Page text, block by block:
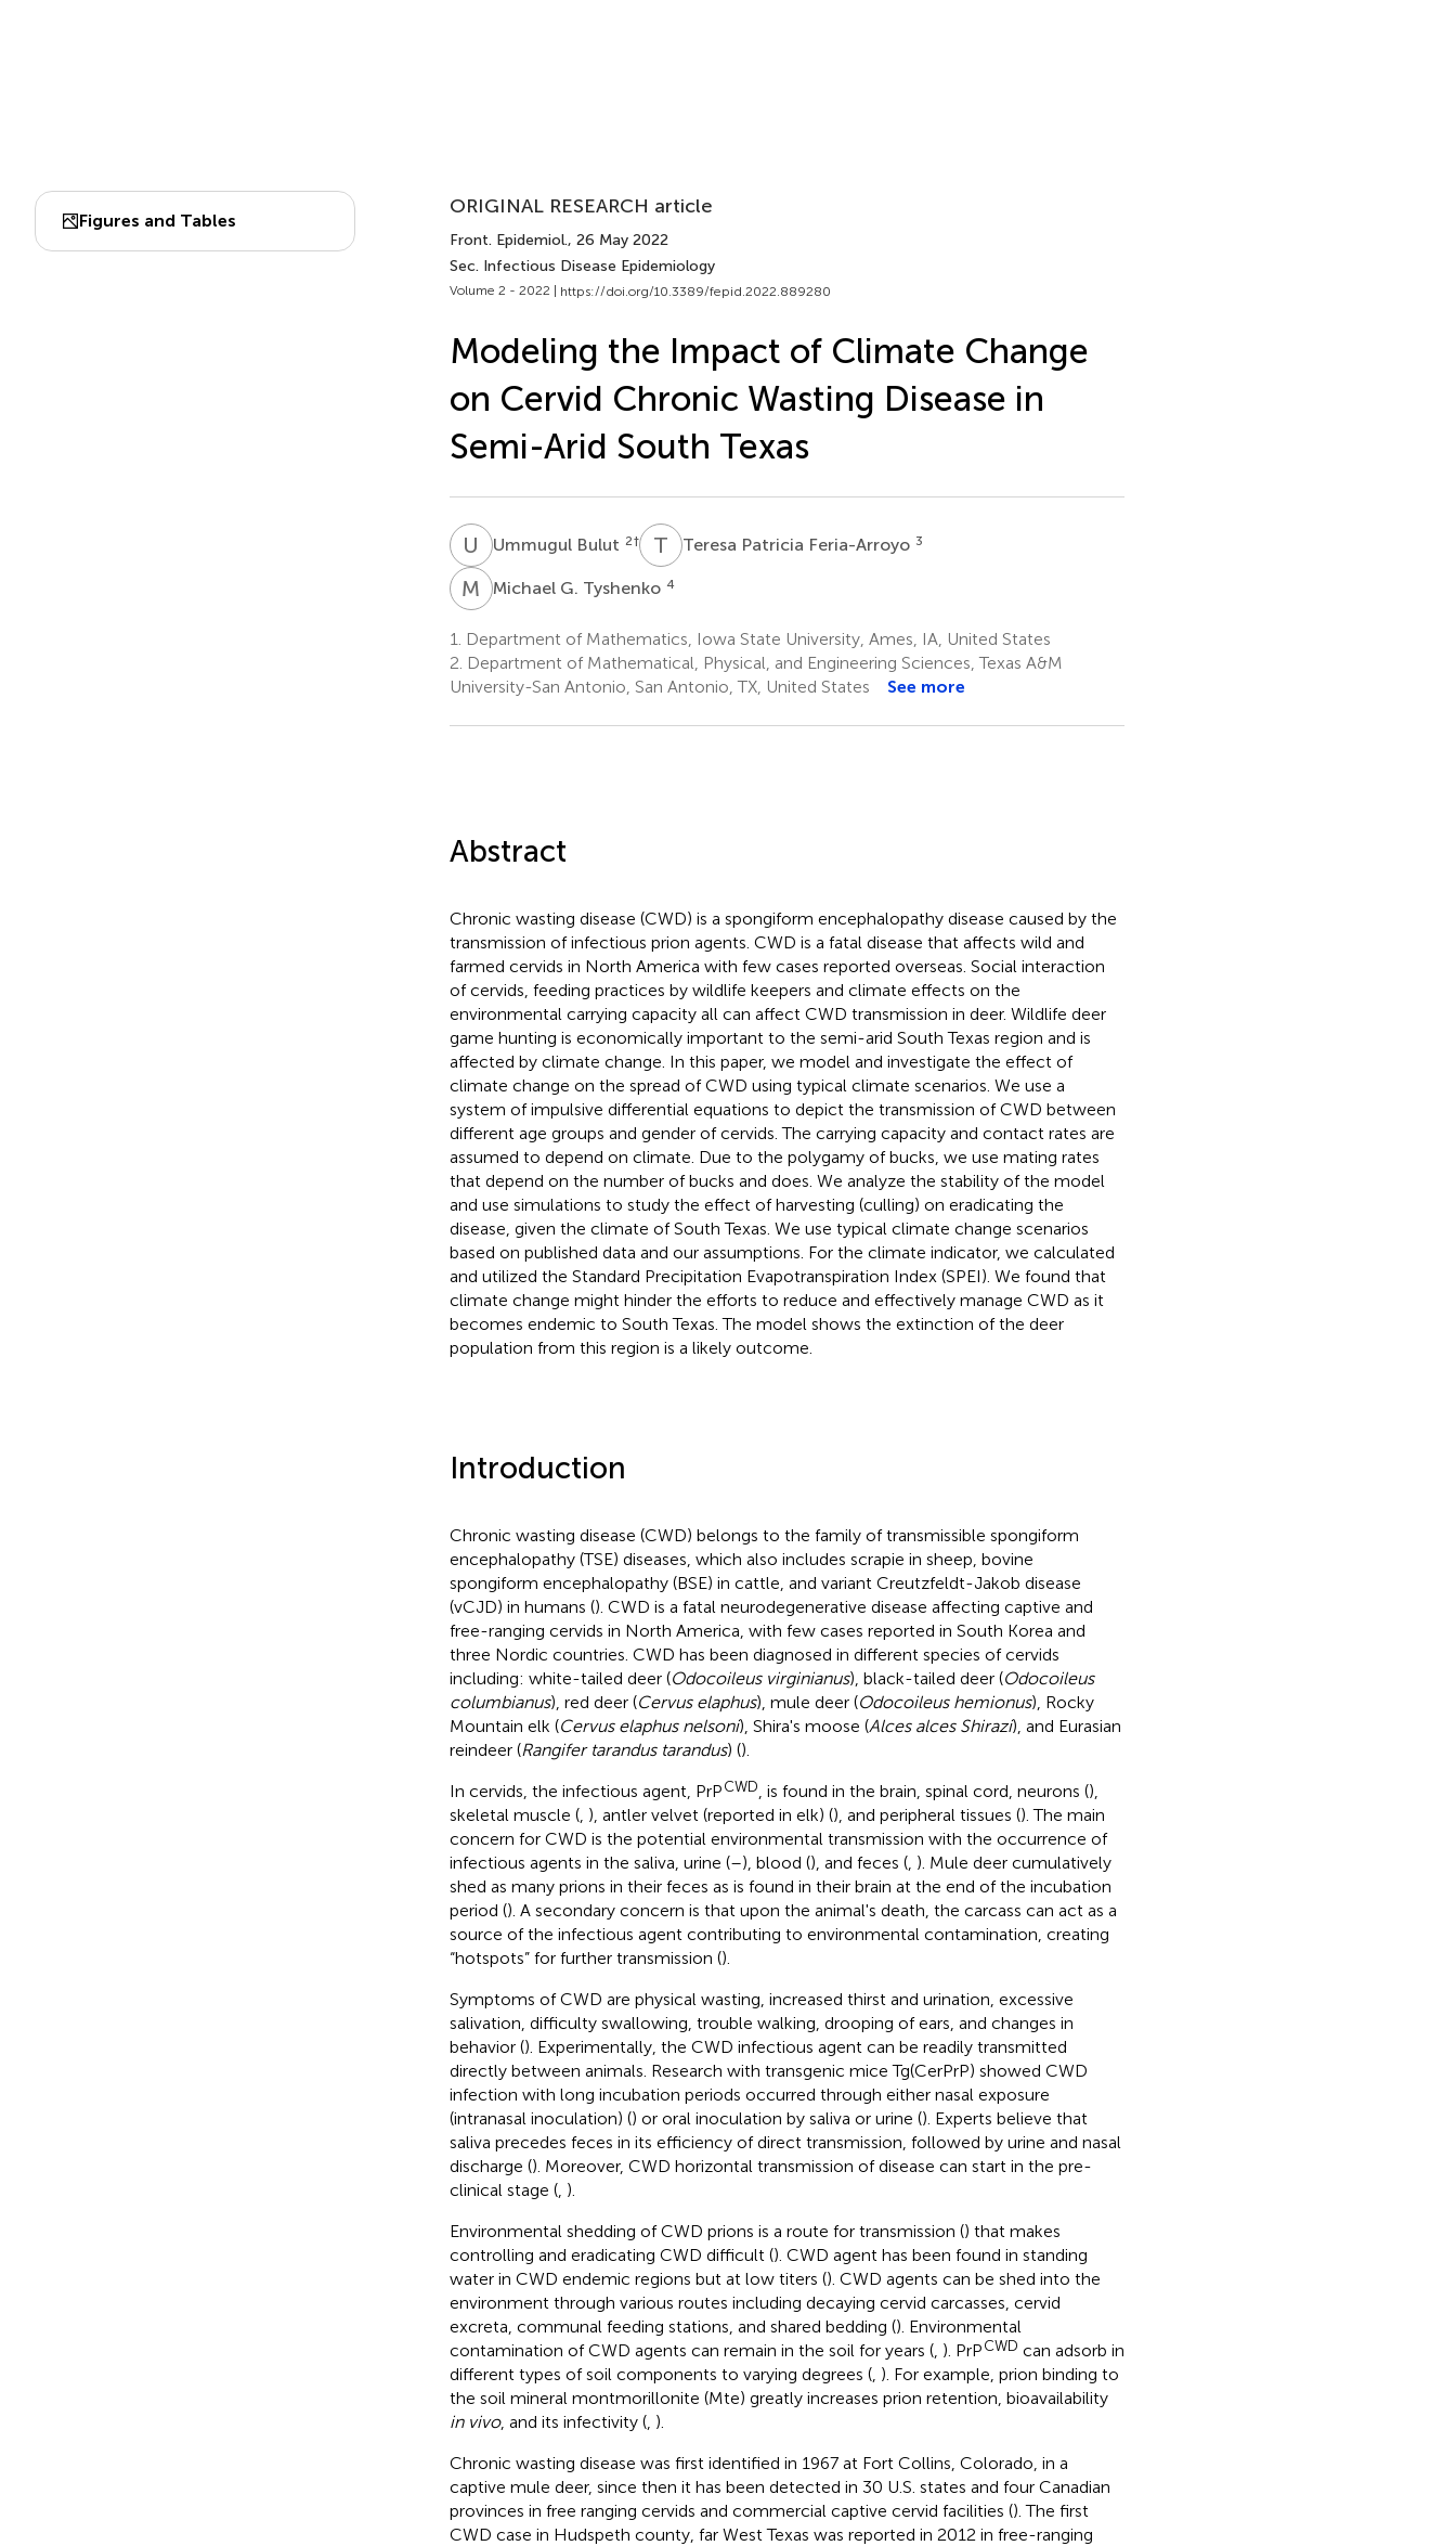
Figures and Tables
ORIGINAL RESEARCH article
Front. Epidemiol., 26 May 2022
Sec. Infectious Disease Epidemiology
Volume 2 - 2022 | https://doi.org/10.3389/fepid.2022.889280
Modeling the Impact of Climate Change
on Cervid Chronic Wasting Disease in
Semi-Arid South Texas
U BUmmugul Bulut 2† T PTeresa Patricia Feria-Arroyo 3
M GMichael G. Tyshenko 4
1.
Department of Mathematics, Iowa State University, Ames, IA, United States
2. Department of Mathematical, Physical, and Engineering Sciences, Texas A&M
University-San Antonio, San Antonio, TX, United States
See more
Abstract
Chronic wasting disease (CWD) is a spongiform encephalopathy disease caused by the
transmission of infectious prion agents. CWD is a fatal disease that affects wild and
farmed cervids in North America with few cases reported overseas. Social interaction
of cervids, feeding practices by wildlife keepers and climate effects on the
environmental carrying capacity all can affect CWD transmission in deer. Wildlife deer
game hunting is economically important to the semi-arid South Texas region and is
affected by climate change. In this paper, we model and investigate the effect of
climate change on the spread of CWD using typical climate scenarios. We use a
system of impulsive differential equations to depict the transmission of CWD between
different age groups and gender of cervids. The carrying capacity and contact rates are
assumed to depend on climate. Due to the polygamy of bucks, we use mating rates
that depend on the number of bucks and does. We analyze the stability of the model
and use simulations to study the effect of harvesting (culling) on eradicating the
disease, given the climate of South Texas. We use typical climate change scenarios
based on published data and our assumptions. For the climate indicator, we calculated
and utilized the Standard Precipitation Evapotranspiration Index (SPEI). We found that
climate change might hinder the efforts to reduce and effectively manage CWD as it
becomes endemic to South Texas. The model shows the extinction of the deer
population from this region is a likely outcome.
Introduction
Chronic wasting disease (CWD) belongs to the family of transmissible spongiform
encephalopathy (TSE) diseases, which also includes scrapie in sheep, bovine
spongiform encephalopathy (BSE) in cattle, and variant Creutzfeldt-Jakob disease
(vCJD) in humans (). CWD is a fatal neurodegenerative disease affecting captive and
free-ranging cervids in North America, with few cases reported in South Korea and
three Nordic countries. CWD has been diagnosed in different species of cervids
including: white-tailed deer (Odocoileus virginianus), black-tailed deer (Odocoileus
columbianus), red deer (Cervus elaphus), mule deer (Odocoileus hemionus), Rocky
Mountain elk (Cervus elaphus nelsoni), Shira's moose (Alces alces Shirazi), and Eurasian
reindeer (Rangifer tarandus tarandus) ().
In cervids, the infectious agent, PrPCWD , is found in the brain, spinal cord, neurons (),
skeletal muscle (, ), antler velvet (reported in elk) (), and peripheral tissues (). The main
concern for CWD is the potential environmental transmission with the occurrence of
infectious agents in the saliva, urine (–), blood (), and feces (, ). Mule deer cumulatively
shed as many prions in their feces as is found in their brain at the end of the incubation
period (). A secondary concern is that upon the animal's death, the carcass can act as a
source of the infectious agent contributing to environmental contamination, creating
“hotspots” for further transmission ().
Symptoms of CWD are physical wasting, increased thirst and urination, excessive
salivation, difficulty swallowing, trouble walking, drooping of ears, and changes in
behavior (). Experimentally, the CWD infectious agent can be readily transmitted
directly between animals. Research with transgenic mice Tg(CerPrP) showed CWD
infection with long incubation periods occurred through either nasal exposure
(intranasal inoculation) () or oral inoculation by saliva or urine (). Experts believe that
saliva precedes feces in its efficiency of direct transmission, followed by urine and nasal
discharge (). Moreover, CWD horizontal transmission of disease can start in the pre-
clinical stage (, ).
Environmental shedding of CWD prions is a route for transmission () that makes
controlling and eradicating CWD difficult (). CWD agent has been found in standing
water in CWD endemic regions but at low titers (). CWD agents can be shed into the
environment through various routes including decaying cervid carcasses, cervid
excreta, communal feeding stations, and shared bedding (). Environmental
contamination of CWD agents can remain in the soil for years (, ). PrPCWD can adsorb in
different types of soil components to varying degrees (, ). For example, prion binding to
the soil mineral montmorillonite (Mte) greatly increases prion retention, bioavailability
in vivo, and its infectivity (, ).
Chronic wasting disease was first identified in 1967 at Fort Collins, Colorado, in a
captive mule deer, since then it has been detected in 30 U.S. states and four Canadian
provinces in free ranging cervids and commercial captive cervid facilities (). The first
CWD case in Hudspeth county, far West Texas was reported in 2012 in free-ranging